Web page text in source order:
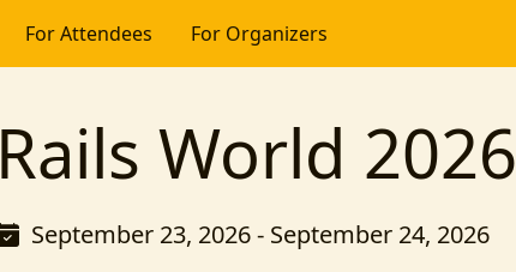
For Attendees For Organizers
Rails World 2026
September 23, 2026 - September 24, 2026